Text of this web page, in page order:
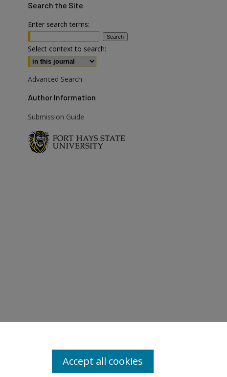
Search the Site
Enter search terms:
Select context to search:
Advanced Search
Author Information
Submission Guide
Accept all cookies